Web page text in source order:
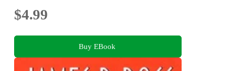
$4.99
Buy EBook